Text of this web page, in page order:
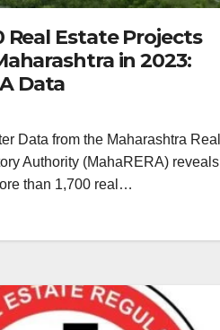
Real Estate Projects
in 2023:
Data
Data from the Maharashtra Real
Authority (MahaRERA) reveals
than 1,700 real…